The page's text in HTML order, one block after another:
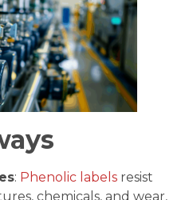
: Phenolic labels resist
chemicals, and wear,